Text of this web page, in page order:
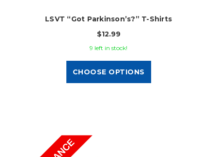
LSVT “Got Parkinson’s?” T-Shirts
$12.99
9 left in stock!
CHOOSE OPTIONS